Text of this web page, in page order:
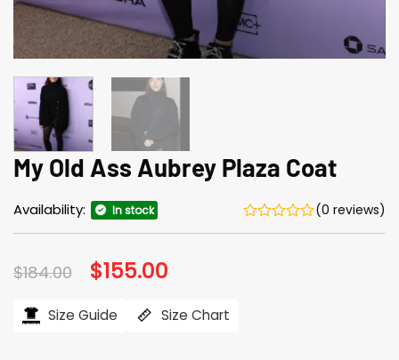
My Old Ass Aubrey Plaza Coat
Availability: In stock (0 reviews)
$184.00 Original
price
$184.00.
$155.00
$155.00.
Size Guide Size Chart